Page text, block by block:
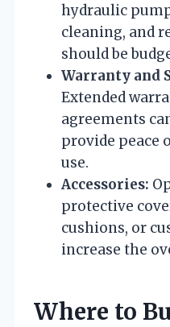
hydraulic
cleaning, and
should be
Warranty and
Extended
agreements
provide peace
use.
Accessories:
protective
cushions, or
increase the
Where to